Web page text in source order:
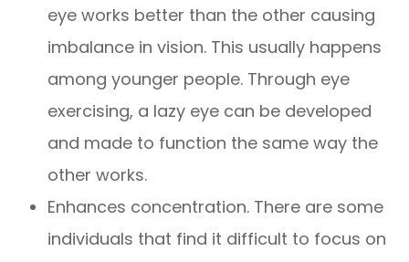
eye works better than the other causing
imbalance in vision. This usually happens
among younger people. Through eye
exercising, a lazy eye can be developed
and made to function the same way the
other works.
Enhances concentration. There are some
individuals that find it difficult to focus on